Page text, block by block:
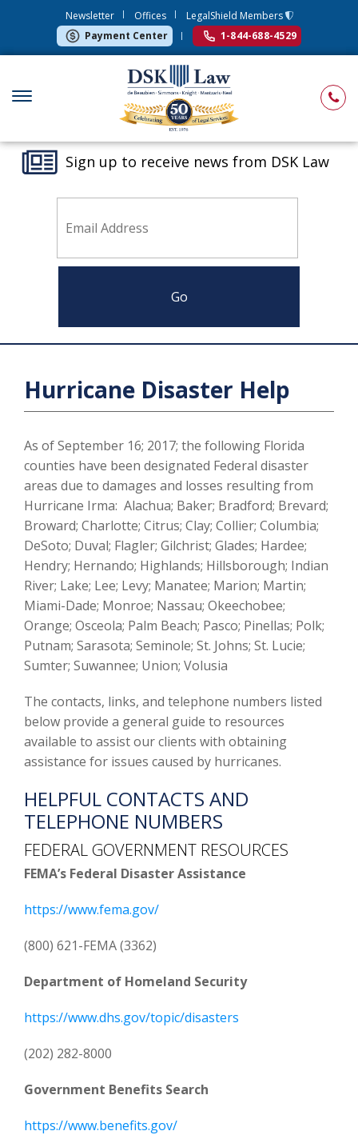
Newsletter Offices
LegalShield Members
Payment Center
1-844-688-4529
Sign up to receive news from DSK Law
Hurricane Disaster Help
As of September 16; 2017; the following Florida
counties have been designated Federal disaster
areas due to damages and losses resulting from
Hurricane Irma: Alachua; Baker; Bradford; Brevard;
Broward; Charlotte; Citrus; Clay; Collier; Columbia;
DeSoto; Duval; Flagler; Gilchrist; Glades; Hardee;
Hendry; Hernando; Highlands; Hillsborough; Indian
River; Lake; Lee; Levy; Manatee; Marion; Martin;
Miami-Dade; Monroe; Nassau; Okeechobee;
Orange; Osceola; Palm Beach; Pasco; Pinellas; Polk;
Putnam; Sarasota; Seminole; St. Johns; St. Lucie;
Sumter; Suwannee; Union; Volusia
The contacts, links, and telephone numbers listed
below provide a general guide to resources
available to assist our clients with obtaining
assistance for issues caused by hurricanes.
HELPFUL CONTACTS AND
TELEPHONE NUMBERS
FEDERAL GOVERNMENT RESOURCES
FEMA’s Federal Disaster Assistance
https://www.fema.gov/
(800) 621-FEMA (3362)
Department of Homeland Security
https://www.dhs.gov/topic/disasters
(202) 282-8000
Government Benefits Search
https://www.benefits.gov/